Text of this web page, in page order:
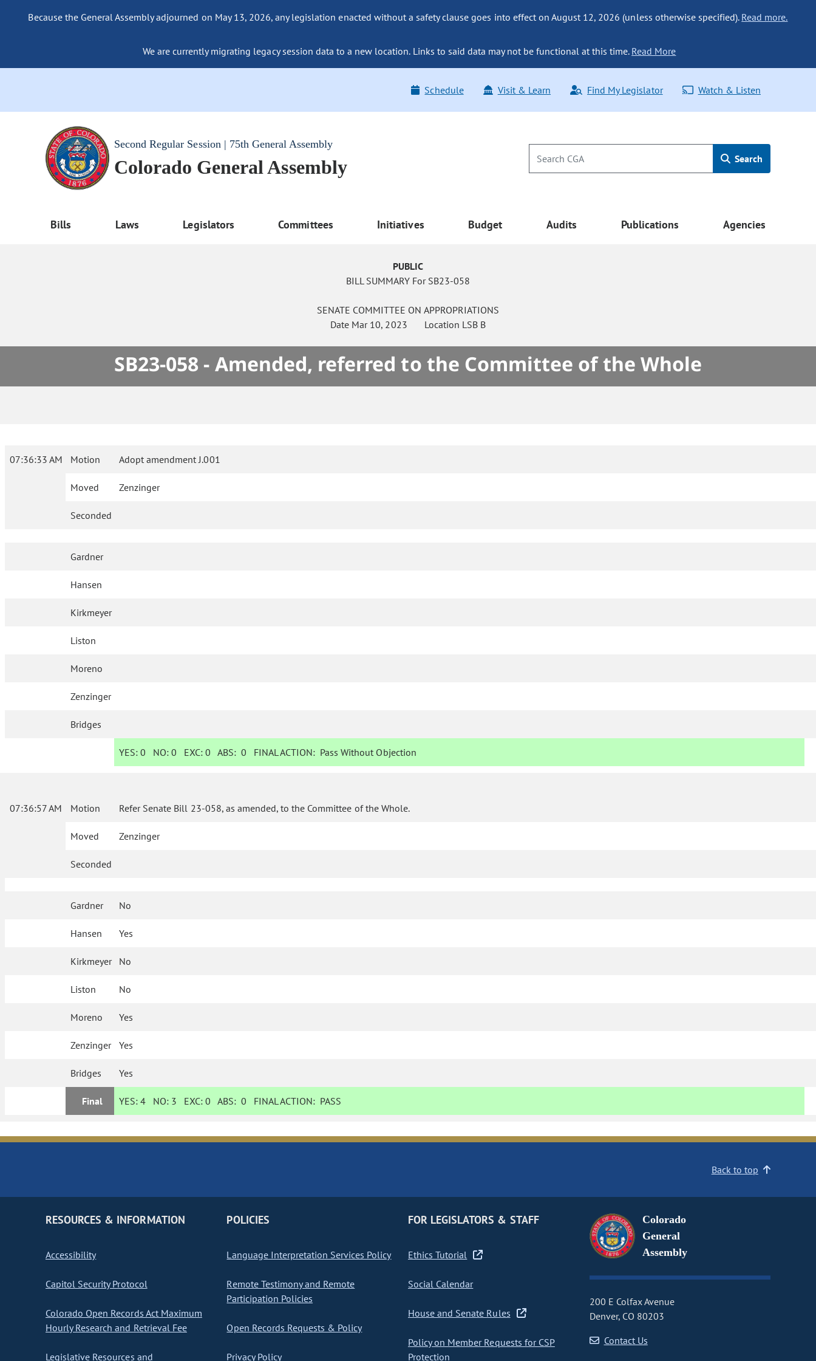
Because the General Assembly adjourned on May 13, 2026, any legislation enacted without a safety clause goes into effect on August 12, 2026 (unless otherwise specified). Read more.
We are currently migrating legacy session data to a new location. Links to said data may not be functional at this time. Read More
Schedule Visit & Learn Find My Legislator Watch & Listen
Second Regular Session | 75th General Assembly
Colorado General Assembly Search
Bills Laws Legislators Committees Initiatives Budget Audits Publications Agencies
PUBLIC
BILL SUMMARY For SB23-058
SENATE COMMITTEE ON APPROPRIATIONS
Date Mar 10, 2023 Location LSB B
SB23-058 - Amended, referred to the Committee of the Whole
07:36:33 AM Motion Adopt amendment J.001
Moved Zenzinger
Seconded
Gardner
Hansen
Kirkmeyer
Liston
Moreno
Zenzinger
Bridges
YES: 0 NO:0 EXC:0 ABS:0 FINAL ACTION: Pass Without Objection
07:36:57 AM Motion Refer Senate Bill 23-058, as amended, to the Committee of the Whole.
Moved Zenzinger
Seconded
Gardner No
Hansen Yes
Kirkmeyer No
Liston No
Moreno Yes
Zenzinger Yes
Bridges Yes
Final YES: 4 NO: 3 EXC:0 ABS:0 FINAL ACTION: PASS
Back to top
RESOURCES & INFORMATION
Accessibility
Capitol Security Protocol
Colorado Open Records Act Maximum
Hourly Research and Retrieval Fee
Legislative Resources and
POLICIES
Language Interpretation Services Policy
Remote Testimony and Remote
Participation Policies
Open Records Requests & Policy
Privacy Policy
FOR LEGISLATORS & STAFF
Ethics Tutorial
Social Calendar
House and Senate Rules
Policy on Member Requests for CSP
Protection
Colorado
General
Assembly
200 E Colfax Avenue
Denver, CO 80203
Contact Us